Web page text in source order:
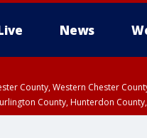
News
County, Western Chester
County, Hunterdon